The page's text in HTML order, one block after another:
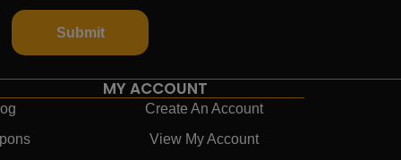
Submit
MY ACCOUNT
Create An Account
View My Account